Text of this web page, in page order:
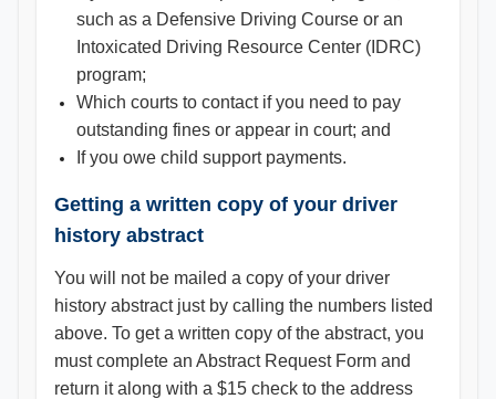
such as a Defensive Driving Course or an
Intoxicated Driving Resource Center (IDRC)
program;
Which courts to contact if you need to pay
outstanding fines or appear in court; and
If you owe child support payments.
Getting a written copy of your driver
history abstract
You will not be mailed a copy of your driver
history abstract just by calling the numbers listed
above. To get a written copy of the abstract, you
must complete an Abstract Request Form and
return it along with a $15 check to the address